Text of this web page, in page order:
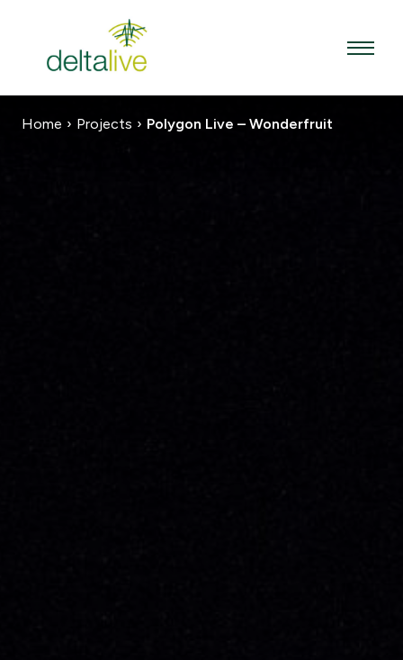
content
Home › Projects › Polygon Live – Wonderfruit